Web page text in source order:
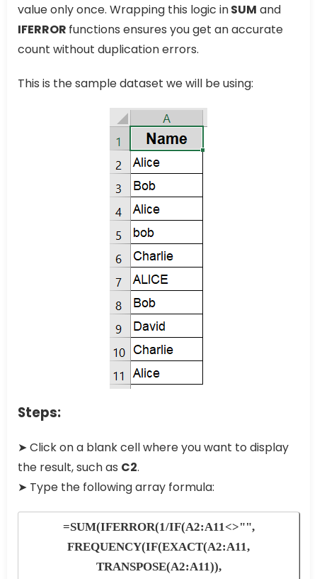
value only once. Wrapping this logic inSUM and
IFERROR functions ensures you get an accurate
count without duplication errors.
This is the sample dataset we will be using:
Steps:
➤ Click on a blank cell where you want to display
the result, such as C2.
➤ Type the following array formula:
=SUM(IFERROR(1/IF(A2:A11<>"",
FREQUENCY(IF(EXACT(A2:A11,
TRANSPOSE(A2:A11)),